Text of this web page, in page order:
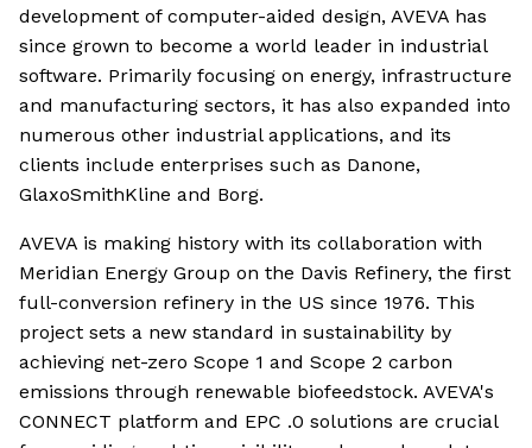
development of computer-aided design, AVEVA has
since grown to become a world leader in industrial
software. Primarily focusing on energy, infrastructure
and manufacturing sectors, it has also expanded into
numerous other industrial applications, and its
clients include enterprises such as Danone,
GlaxoSmithKline and Borg.
AVEVA is making history with its collaboration with
Meridian Energy Group on the Davis Refinery, the first
full-conversion refinery in the US since 1976. This
project sets a new standard in sustainability by
achieving net-zero Scope 1 and Scope 2 carbon
emissions through renewable biofeedstock. AVEVA's
CONNECT platform and EPC .0 solutions are crucial